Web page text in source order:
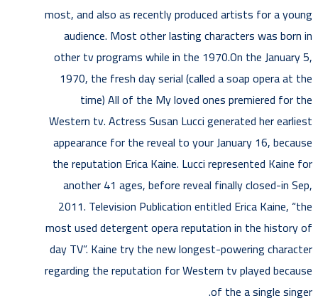
most, and also as recently produced artists for a young
audience. Most other lasting characters was born in
other tv programs while in the 1970.On the January 5,
1970, the fresh day serial (called a soap opera at the
time) All of the My loved ones premiered for the
Western tv. Actress Susan Lucci generated her earliest
appearance for the reveal to your January 16, because
the reputation Erica Kaine. Lucci represented Kaine for
another 41 ages, before reveal finally closed-in Sep,
2011. Television Publication entitled Erica Kaine, “the
most used detergent opera reputation in the history of
day TV”. Kaine try the new longest-powering character
regarding the reputation for Western tv played because
of the a single singer.